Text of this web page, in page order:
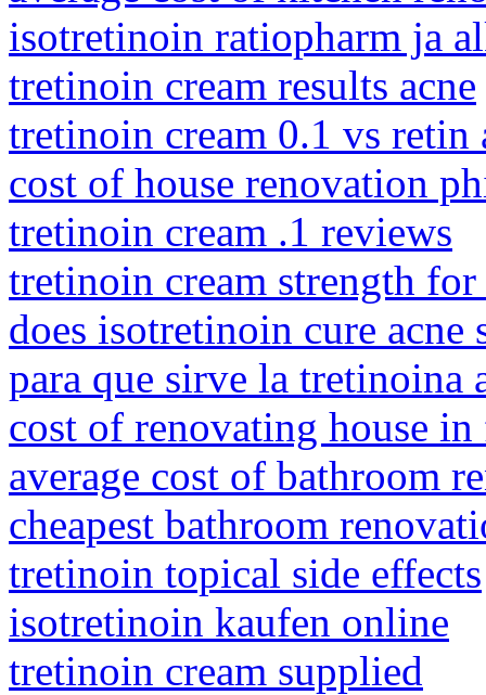
isotretinoin ratiopharm ja
tretinoin cream results acne
tretinoin cream 0.1 vs retin
cost of house renovation
tretinoin cream .1 reviews
tretinoin cream strength for
does isotretinoin cure acne
para que sirve la tretinoina
cost of renovating house in
average cost of bathroom
cheapest bathroom
tretinoin topical side effects
isotretinoin kaufen online
tretinoin cream supplied